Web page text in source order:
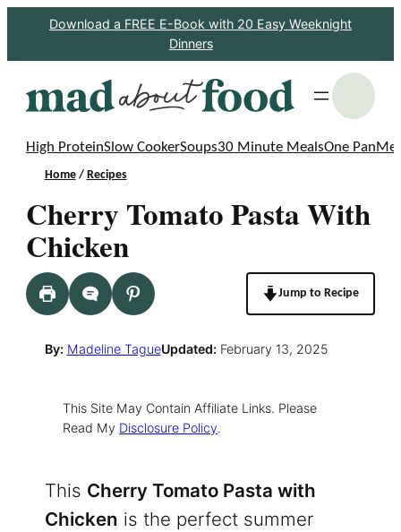
Download a FREE E-Book with 20 Easy Weeknight
Dinners
High ProteinSlow CookerSoups30 Minute MealsOne Pan
Home/ Recipes
Cherry Tomato Pasta With
Chicken
Jump to Recipe
By: Madeline TagueUpdated: February 13, 2025
This Site May Contain Affiliate Links. Please
Read My Disclosure Policy.
This Cherry Tomato Pasta with
Chicken is the perfect summer